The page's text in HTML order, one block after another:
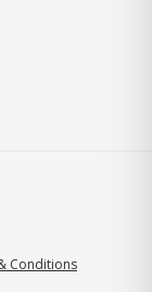
Conditions